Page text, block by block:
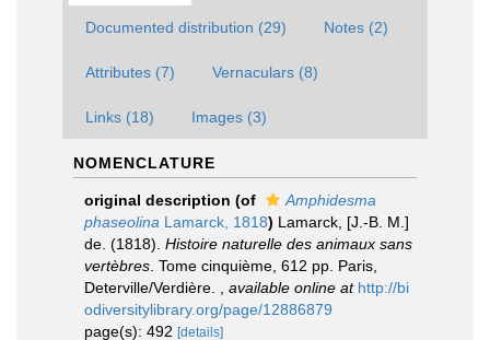
Documented distribution (29) Notes (2)
Attributes (7) Vernaculars (8)
Links (18) Images (3)
NOMENCLATURE
original description (of
Amphidesma
phaseolina Lamarck, 1818) Lamarck, [J.-B. M.]
de. (1818). Histoire naturelle des animaux sans
vertèbres . Tome cinquième, 612 pp. Paris,
Deterville/Verdière.
available online at http://bi
odiversitylibrary.org/page/12886879
page(s): 492 [details]